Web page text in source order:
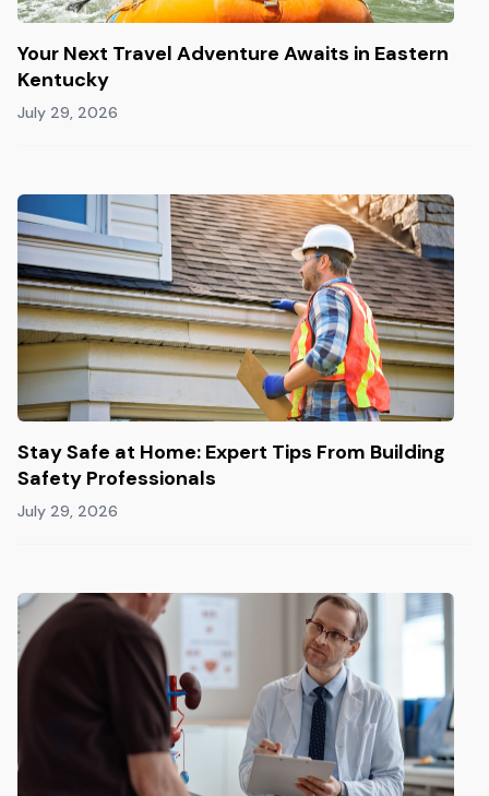
Your Next Travel Adventure Awaits in Eastern
Kentucky
July 29, 2026
Stay Safe at Home: Expert Tips From Building
Safety Professionals
July 29, 2026